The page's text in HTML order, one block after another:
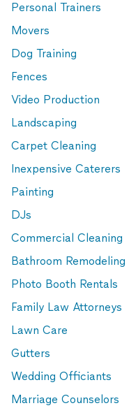
Personal Trainers
Movers
Dog Training
Fences
Video Production
Landscaping
Carpet Cleaning
Inexpensive Caterers
Painting
DJs
Commercial Cleaning
Bathroom Remodeling
Photo Booth Rentals
Family Law Attorneys
Lawn Care
Gutters
Wedding Officiants
Marriage Counselors